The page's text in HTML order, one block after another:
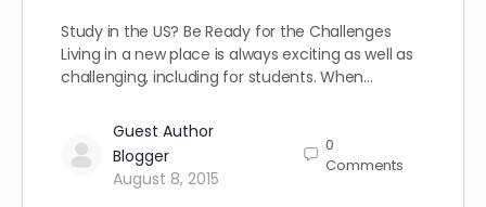
Study in the US? Be Ready for the Challenges
Living in a new place is always exciting as well as
challenging, including for students. When…
Guest Author
Blogger
August 8, 2015
0
Comments